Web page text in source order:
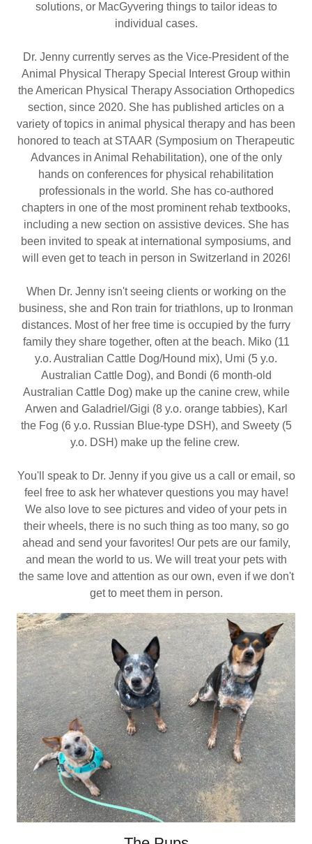
solutions, or MacGyvering things to tailor ideas to
individual cases.
Dr. Jenny currently serves as the Vice-President of the
Animal Physical Therapy Special Interest Group within
the American Physical Therapy Association Orthopedics
section, since 2020. She has published articles on a
variety of topics in animal physical therapy and has been
honored to teach at STAAR (Symposium on Therapeutic
Advances in Animal Rehabilitation), one of the only
hands on conferences for physical rehabilitation
professionals in the world. She has co-authored
chapters in one of the most prominent rehab textbooks,
including a new section on assistive devices. She has
been invited to speak at international symposiums, and
will even get to teach in person in Switzerland in 2026!
When Dr. Jenny isn't seeing clients or working on the
business, she and Ron train for triathlons, up to Ironman
distances. Most of her free time is occupied by the furry
family they share together, often at the beach. Miko (11
y.o. Australian Cattle Dog/Hound mix), Umi (5 y.o.
Australian Cattle Dog), and Bondi (6 month-old
Australian Cattle Dog) make up the canine crew, while
Arwen and Galadriel/Gigi (8 y.o. orange tabbies), Karl
the Fog (6 y.o. Russian Blue-type DSH), and Sweety (5
y.o. DSH) make up the feline crew.
You'll speak to Dr. Jenny if you give us a call or email, so
feel free to ask her whatever questions you may have!
We also love to see pictures and video of your pets in
their wheels, there is no such thing as too many, so go
ahead and send your favorites! Our pets are our family,
and mean the world to us. We will treat your pets with
the same love and attention as our own, even if we don't
get to meet them in person.